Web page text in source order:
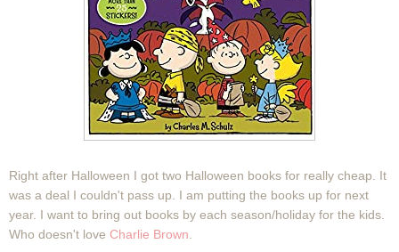
Right after Halloween I got two Halloween books for really cheap. It
was a deal I couldn't pass up. I am putting the books up for next
year. I want to bring out books by each season/holiday for the kids.
Who doesn't love Charlie Brown